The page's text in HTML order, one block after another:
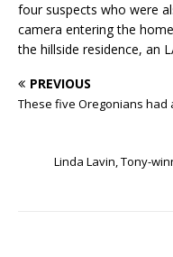
four suspects who were
camera entering the
the hillside residence, an
PREVIOUS
These five Oregonians had
Linda Lavin, Tony-